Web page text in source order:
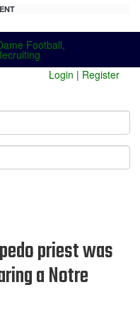
Login | Register
priest was
a Notre